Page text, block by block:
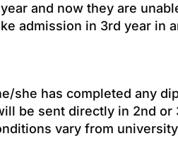
and now they are
admission in 3rd year in
has completed any
be sent directly in 2nd or
vary from